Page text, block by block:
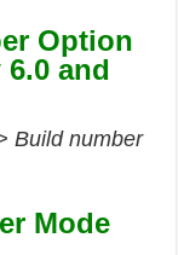
Option
and
Build number
Mode